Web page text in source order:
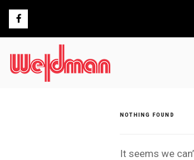
content
NOTHING FOUND
It seems we